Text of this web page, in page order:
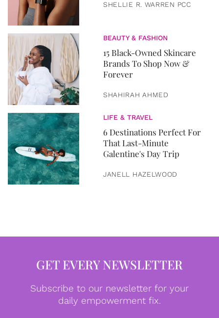
SHELLIE R. WARREN PCC
BEAUTY & FASHION
15 Black-Owned Skincare
Brands To Shop Now &
Forever
SHAHIRAH AHMED
LIFE & TRAVEL
6 Destinations Perfect For
That Last-Minute
Galentine's Day Trip
JANELL HAZELWOOD
GET EVERY NEWSLETTER
Subscribe to our newsletter for your
daily empowerment fix.